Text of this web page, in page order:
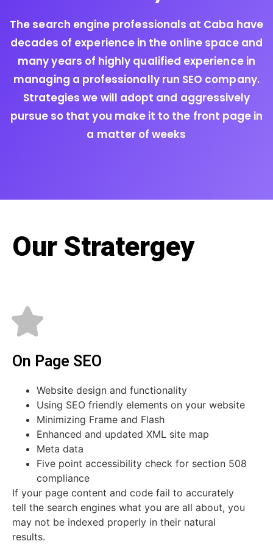
The search engine professionals at Caba have
decades of experience in the online space and
many years of highly qualified experience in
managing a professionally run SEO company.
Strategies we will adopt and aggressively
pursue so that you make it to the front page in
a matter of weeks
Our Stratergey
On Page SEO
Website design and functionality
Using SEO friendly elements on your website
Minimizing Frame and Flash
Enhanced and updated XML site map
Meta data
Five point accessibility check for section 508
compliance
If your page content and code fail to accurately
tell the search engines what you are all about, you
may not be indexed properly in their natural
results.